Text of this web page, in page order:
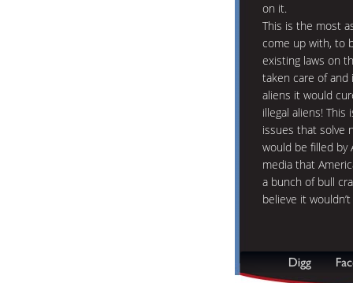
on it.
This is the most
come up with, to
existing laws on
taken care of and
aliens it would
illegal aliens!
issues that solve
would be filled by
media that
a bunch of bull
believe it